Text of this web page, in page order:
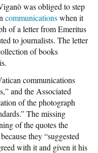
was obliged to step
communicationswhen it
of a letter from Emeritus
to journalists. The letter
of books
communications
and the Associated
of the photograph
The missing
of the quotes the
they “suggested
with it and given it his